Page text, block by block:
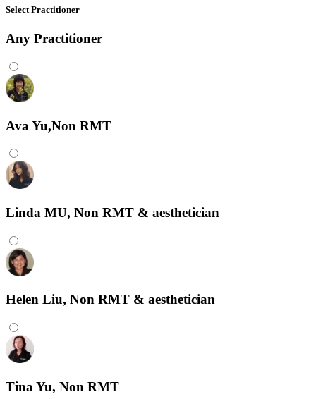
Select Practitioner
Any Practitioner
Ava Yu,Non RMT
Linda MU, Non RMT & aesthetician
Helen Liu, Non RMT & aesthetician
Tina Yu, Non RMT